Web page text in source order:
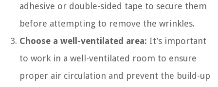
adhesive or double-sided tape to secure them
before attempting to remove the wrinkles.
Choose a well-ventilated area: It’s important
to work in a well-ventilated room to ensure
proper air circulation and prevent the build-up